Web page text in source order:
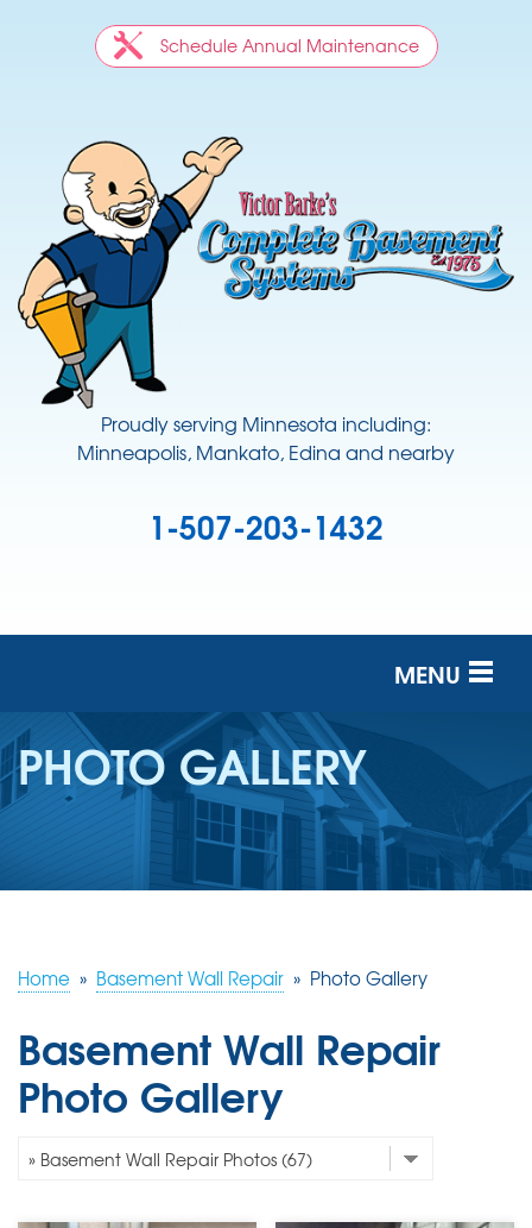
Schedule Annual Maintenance
1-507-203-1432
Proudly serving Minnesota including:
Minneapolis, Mankato, Edina and nearby
MENU
SERVICES
OUR COMPANY
FINANCING
SERVICE AREA
FREE ESTIMATE
PHOTO GALLERY
Home » Basement Wall Repair » Photo Gallery
Basement Wall Repair
Photo Gallery